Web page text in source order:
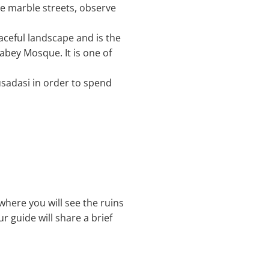
marble streets, observe
landscape and is the
Mosque. It is one of
in order to spend
you will see the ruins
guide will share a brief